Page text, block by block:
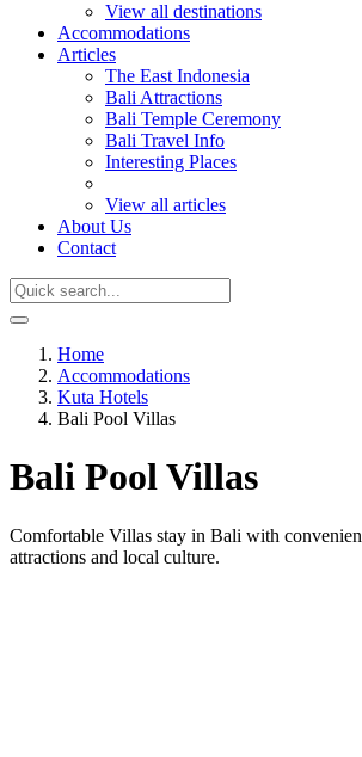
View all destinations
Accommodations
Articles
The East Indonesia
Bali Attractions
Bali Temple Ceremony
Bali Travel Info
Interesting Places
View all articles
About Us
Contact
Home
Accommodations
Kuta Hotels
Bali Pool Villas
Bali Pool Villas
Comfortable Villas stay in Bali with
attractions and local culture.